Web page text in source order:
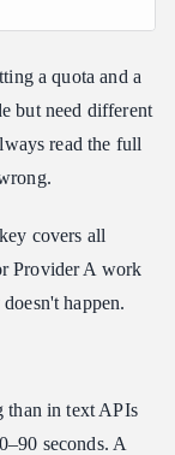
a quota and a
but need different
read the full
covers all
Provider A work
happen.
than in text APIs
seconds. A